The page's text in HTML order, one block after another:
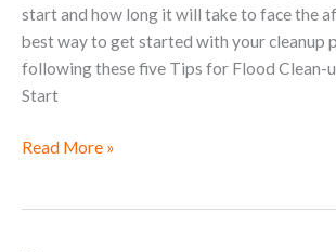
start and how long it will take to face the
best way to get started with your cleanup
following these five Tips for Flood Clean-
Start
Read More »